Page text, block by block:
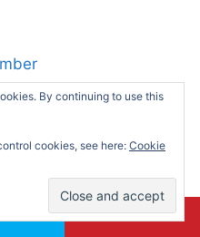
Son's School
About Life
By continuing to use this
cookies, see here: Cookie